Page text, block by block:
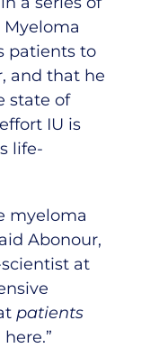
patients to
and that he
state of
IU is
life-
myeloma
Abonour,
at
patients